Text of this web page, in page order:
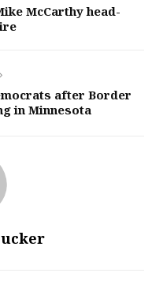
McCarthy head-
after Border
in Minnesota